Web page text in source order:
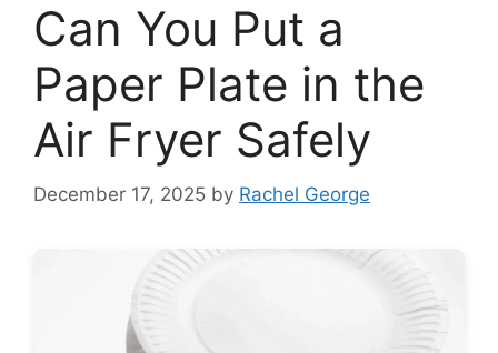
Can You Put a
Paper Plate in the
Air Fryer Safely
December 17, 2025 by Rachel George